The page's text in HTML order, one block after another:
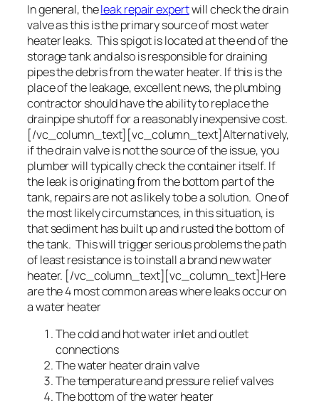
In general, theleak repair expertwill check the drain
valve as this is the primary source of most water
heater leaks. This spigot is located at the end of the
storage tank and also is responsible for draining
pipes the debris from the water heater. If this is the
place of the leakage, excellent news, the plumbing
contractor should have the ability to replace the
drainpipe shutoff for a reasonably inexpensive cost.
[/vc_column_text][vc_column_text]Alternatively,
if the drain valve is not the source of the issue, you
plumber will typically check the container itself. If
the leak is originating from the bottom part of the
tank, repairs are not as likely to be a solution. One of
the most likely circumstances, in this situation, is
that sediment has built up and rusted the bottom of
the tank. This will trigger serious problems the path
of least resistance is to install a brand new water
heater. [/vc_column_text][vc_column_text]Here
are the 4 most common areas where leaks occur on
a water heater
The cold and hot water inlet and outlet
connections
The water heater drain valve
The temperature and pressure relief valves
The bottom of the water heater